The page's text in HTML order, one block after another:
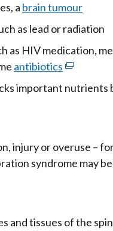
a brain tumour
as lead or radiation
as HIV medication,
antibiotics (external
link
new
window
important nutrients
injury or overuse –
syndrome may
and tissues of the